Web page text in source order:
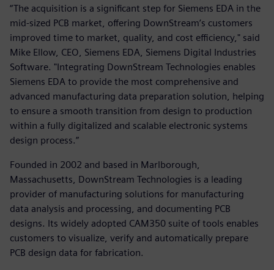
“The acquisition is a significant step for Siemens EDA in the
mid-sized PCB market, offering DownStream’s customers
improved time to market, quality, and cost efficiency," said
Mike Ellow, CEO, Siemens EDA, Siemens Digital Industries
Software. "Integrating DownStream Technologies enables
Siemens EDA to provide the most comprehensive and
advanced manufacturing data preparation solution, helping
to ensure a smooth transition from design to production
within a fully digitalized and scalable electronic systems
design process.”
Founded in 2002 and based in Marlborough,
Massachusetts, DownStream Technologies is a leading
provider of manufacturing solutions for manufacturing
data analysis and processing, and documenting PCB
designs. Its widely adopted CAM350 suite of tools enables
customers to visualize, verify and automatically prepare
PCB design data for fabrication.